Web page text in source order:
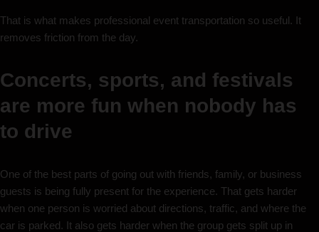
That is what makes professional event transportation so useful. It
removes friction from the day.
Concerts, sports, and festivals
are more fun when nobody has
to drive
One of the best parts of going out with friends, family, or business
guests is being fully present for the experience. That gets harder
when one person is worried about directions, traffic, and where the
car is parked. It also gets harder when the group gets split up in